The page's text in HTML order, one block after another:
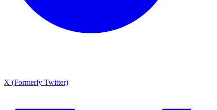
X (Formerly Twitter)